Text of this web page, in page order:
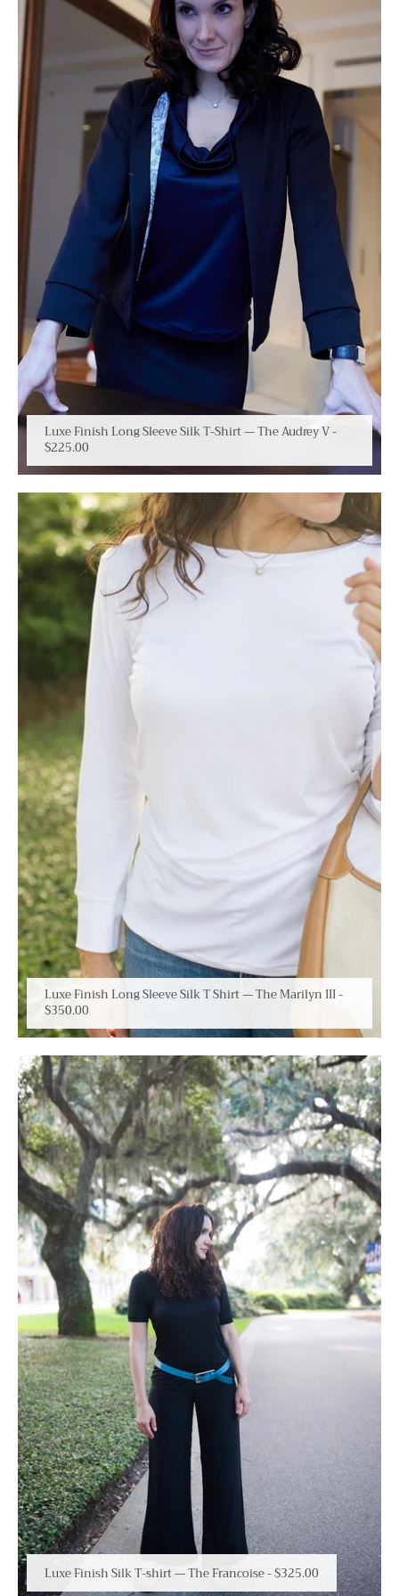
Luxe Finish Long Sleeve Silk T-Shirt — The Audrey V-
$225.00
Luxe Finish Long Sleeve Silk T Shirt — The Marilyn III-
$350.00
Luxe Finish Silk T-shirt — The Francoise-$325.00